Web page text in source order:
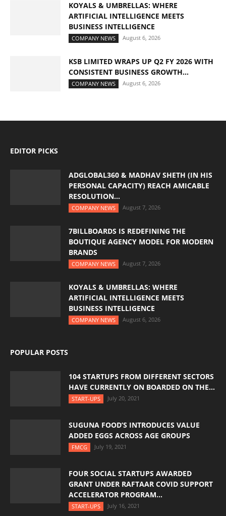
KOYALS & UMBRELLAS: WHERE
ARTIFICIAL INTELLIGENCE MEETS
BUSINESS INTELLIGENCE
COMPANY NEWS August 6, 2026
KSB LIMITED WRAPS UP Q2 FY 2026 WITH
CONSISTENT BUSINESS GROWTH...
COMPANY NEWS August 6, 2026
EDITOR PICKS
ADGLOBAL360 & MADHAV SHETH (IN HIS
PERSONAL CAPACITY) REACH AMICABLE
RESOLUTION...
COMPANY NEWS August 7, 2026
7BILLBOARDS IS REDEFINING THE
BOUTIQUE AGENCY MODEL FOR MODERN
BRANDS
COMPANY NEWS August 7, 2026
KOYALS & UMBRELLAS: WHERE
ARTIFICIAL INTELLIGENCE MEETS
BUSINESS INTELLIGENCE
COMPANY NEWS August 6, 2026
POPULAR POSTS
104 STARTUPS FROM DIFFERENT SECTORS
HAVE CURRENTLY ON BOARDED ON THE...
START-UPS July 20, 2021
SUGUNA FOOD’S INTRODUCES VALUE
ADDED EGGS ACROSS AGE GROUPS
FMCG July 19, 2021
FOUR SOCIAL STARTUPS AWARDED
GRANT UNDER RAFTAAR COVID SUPPORT
ACCELERATOR PROGRAM...
START-UPS July 16, 2021